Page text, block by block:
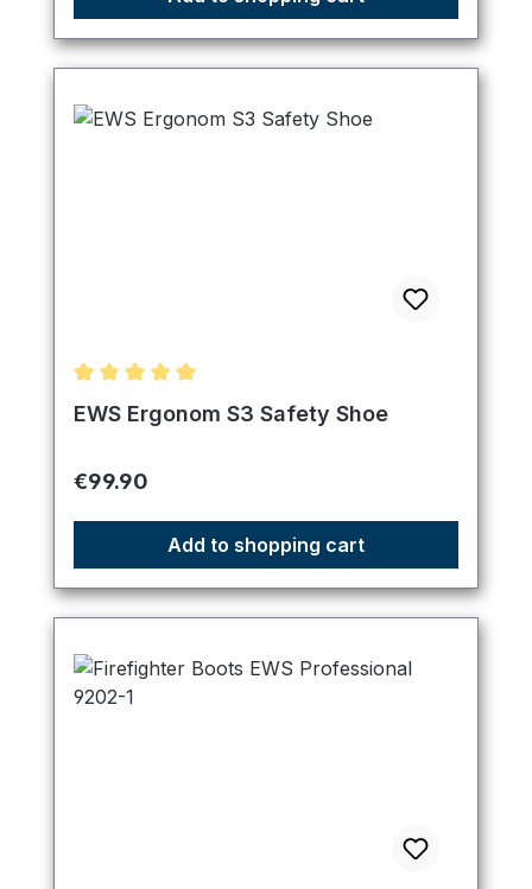
Average rating of 5 out of 5 stars
EWS Ergonom S3 Safety Shoe
Regular price:
€99.90
Add to shopping cart